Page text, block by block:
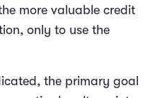
more valuable credit
only to use the
the primary goal